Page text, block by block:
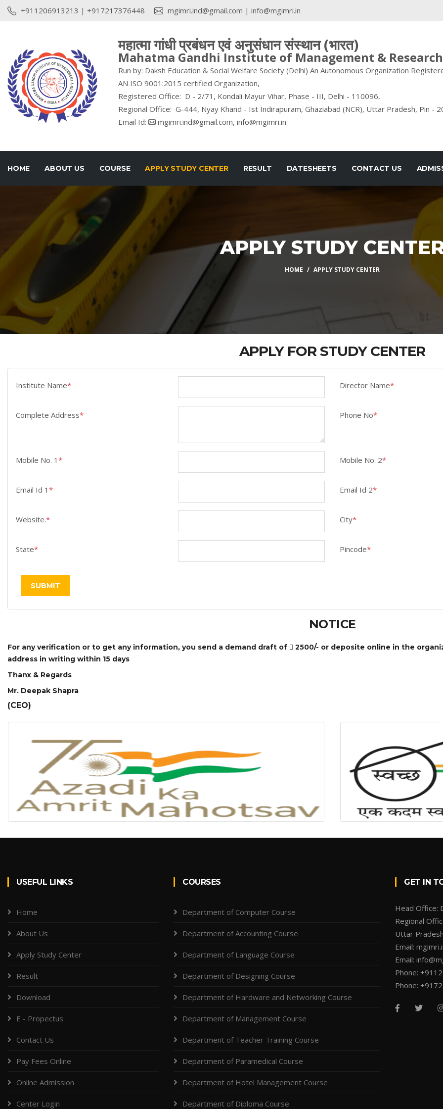
+911206913213 | +917217376448 mgimri.ind@gmail.com | info@mgimri.in
महात्मा गांधी प्रबंधन एवं अनुसंधान संस्थान (भारत)
Mahatma Gandhi Institute of Management &
Run by: Daksh Education & Social Welfare Society (Delhi) An Autonomous Organization
AN ISO 9001:2015 certified Organization,
Registered Office: D - 2/71, Kondali Mayur Vihar, Phase - III, Delhi - 110096,
Regional Office: G-444, Nyay Khand - Ist Indirapuram, Ghaziabad (NCR), Uttar Pradesh, Pin -
Email Id:
mgimri.ind@gmail.com, info@mgimri.in
HOME ABOUT US COURSE APPLY STUDY CENTER RESULT DATESHEETS CONTACT US
APPLY STUDY
HOME APPLY STUDY CENTER
APPLY FOR STUDY CENTER
Institute Name* Director Name*
Complete Address* Phone No*
Mobile No. 1 * Mobile No. 2*
Email Id 1 * Email Id 2*
Website.* City*
State* Pincode*
SUBMIT
NOTICE
For any verification or to get any information, you send a demand draft of
2500/- or deposite online in the
address in writing within 15 days
Thanx & Regards
Mr. Deepak Shapra
(CEO)
USEFUL LINKS
Home
About Us
Apply Study Center
Result
Download
E - Propectus
Contact Us
Pay Fees Online
Online Admission
Center Login
COURSES
Department of Computer Course
Department of Accounting Course
Department of Language Course
Department of Designing Course
Department of Hardware and Networking Course
Department of Management Course
Department of Teacher Training Course
Department of Paramedical Course
Department of Hotel Management Course
Department of Diploma Course
GET IN
Head Office:
Regional
Uttar
Email:
Email:
Phone:
Phone: